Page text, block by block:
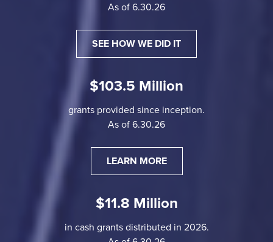
As of 6.30.26
SEE HOW WE DID IT
$103.5 Million
grants provided since inception.
As of 6.30.26
LEARN MORE
$11.8 Million
in cash grants distributed in 2026.